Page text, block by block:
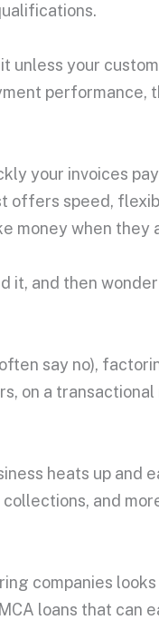
unless your
performance,
your invoices
offers speed,
money when they
it, and then
say no),
on a
heats up and
and
companies
loans that can